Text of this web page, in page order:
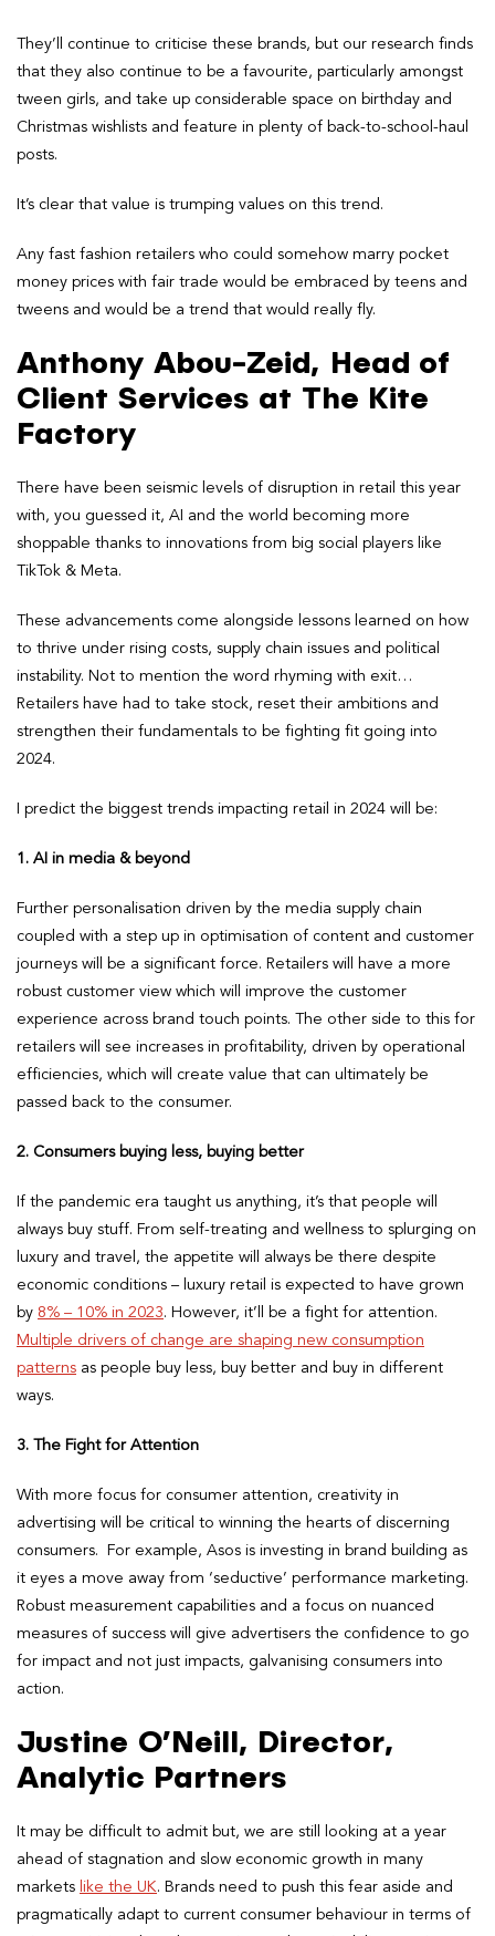
They’ll continue to criticise these brands, but our research finds
that they also continue to be a favourite, particularly amongst
tween girls, and take up considerable space on birthday and
Christmas wishlists and feature in plenty of back-to-school-haul
posts.
It’s clear that value is trumping values on this trend.
Any fast fashion retailers who could somehow marry pocket
money prices with fair trade would be embraced by teens and
tweens and would be a trend that would really fly.
Anthony Abou-Zeid, Head of
Client Services at The Kite
Factory
There have been seismic levels of disruption in retail this year
with, you guessed it, AI and the world becoming more
shoppable thanks to innovations from big social players like
TikTok & Meta.
These advancements come alongside lessons learned on how
to thrive under rising costs, supply chain issues and political
instability. Not to mention the word rhyming with exit…
Retailers have had to take stock, reset their ambitions and
strengthen their fundamentals to be fighting fit going into
2024.
I predict the biggest trends impacting retail in 2024 will be:
1. AI in media & beyond
Further personalisation driven by the media supply chain
coupled with a step up in optimisation of content and customer
journeys will be a significant force. Retailers will have a more
robust customer view which will improve the customer
experience across brand touch points. The other side to this for
retailers will see increases in profitability, driven by operational
efficiencies, which will create value that can ultimately be
passed back to the consumer.
2. Consumers buying less, buying better
If the pandemic era taught us anything, it’s that people will
always buy stuff. From self-treating and wellness to splurging on
luxury and travel, the appetite will always be there despite
economic conditions – luxury retail is expected to have grown
by 8% – 10% in 2023. However, it’ll be a fight for attention.
Multiple drivers of change are shaping new consumption
patterns as people buy less, buy better and buy in different
ways.
3. The Fight for Attention
With more focus for consumer attention, creativity in
advertising will be critical to winning the hearts of discerning
consumers. For example, Asos is investing in brand building as
it eyes a move away from ‘seductive’ performance marketing.
Robust measurement capabilities and a focus on nuanced
measures of success will give advertisers the confidence to go
for impact and not just impacts, galvanising consumers into
action.
Justine O’Neill, Director,
Analytic Partners
It may be difficult to admit but, we are still looking at a year
ahead of stagnation and slow economic growth in many
markets like the UK. Brands need to push this fear aside and
pragmatically adapt to current consumer behaviour in terms of